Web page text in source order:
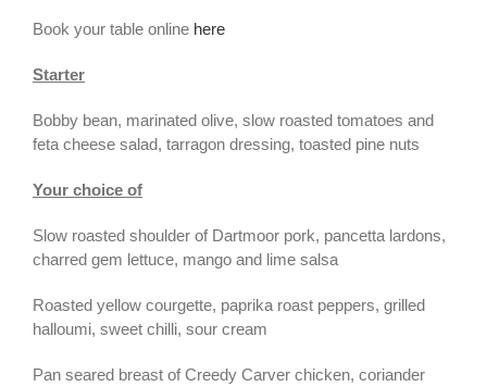
Book your table online here
Starter
Bobby bean, marinated olive, slow roasted tomatoes and
feta cheese salad, tarragon dressing, toasted pine nuts
Your choice of
Slow roasted shoulder of Dartmoor pork, pancetta lardons,
charred gem lettuce, mango and lime salsa
Roasted yellow courgette, paprika roast peppers, grilled
halloumi, sweet chilli, sour cream
Pan seared breast of Creedy Carver chicken, coriander